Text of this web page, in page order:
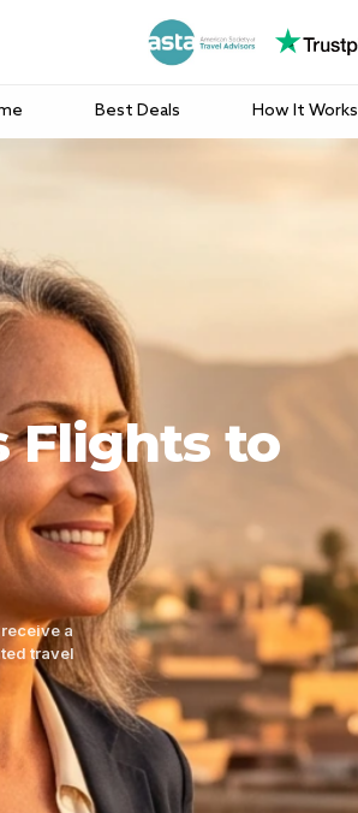
Best Deals How It Works
Flights to
a
travel